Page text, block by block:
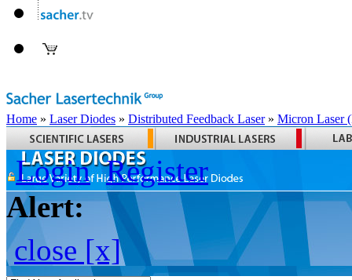
Home » Laser Diodes » Distributed Feedback Laser» Micron Laser
Login Register
Alert:
close [x]